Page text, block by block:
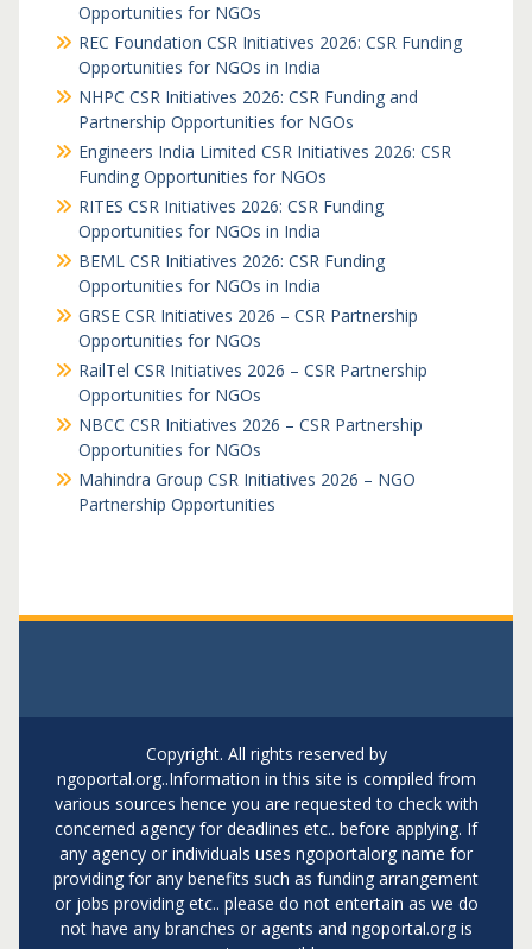
Opportunities for NGOs
REC Foundation CSR Initiatives 2026: CSR Funding
Opportunities for NGOs in India
NHPC CSR Initiatives 2026: CSR Funding and
Partnership Opportunities for NGOs
Engineers India Limited CSR Initiatives 2026: CSR
Funding Opportunities for NGOs
RITES CSR Initiatives 2026: CSR Funding
Opportunities for NGOs in India
BEML CSR Initiatives 2026: CSR Funding
Opportunities for NGOs in India
GRSE CSR Initiatives 2026 – CSR Partnership
Opportunities for NGOs
RailTel CSR Initiatives 2026 – CSR Partnership
Opportunities for NGOs
NBCC CSR Initiatives 2026 – CSR Partnership
Opportunities for NGOs
Mahindra Group CSR Initiatives 2026 – NGO
Partnership Opportunities
Copyright. All rights reserved by
ngoportal.org..Information in this site is compiled from
various sources hence you are requested to check with
concerned agency for deadlines etc.. before applying. If
any agency or individuals uses ngoportalorg name for
providing for any benefits such as funding arrangement
or jobs providing etc.. please do not entertain as we do
not have any branches or agents and ngoportal.org is